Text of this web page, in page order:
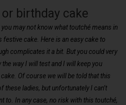
birthday cake
may not know what toutché means in
cake. Here is an easy cake to
complicates it a bit. But you could very
way I will test and I will keep you
Of course we will be told that this
these ladies, but unfortunately I can’t
to. In any case, no risk with this toutché,